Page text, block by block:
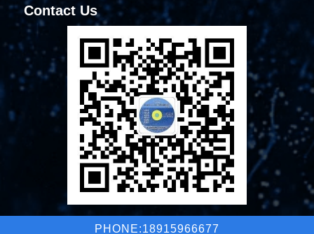
Contact Us
PHONE:18915966677